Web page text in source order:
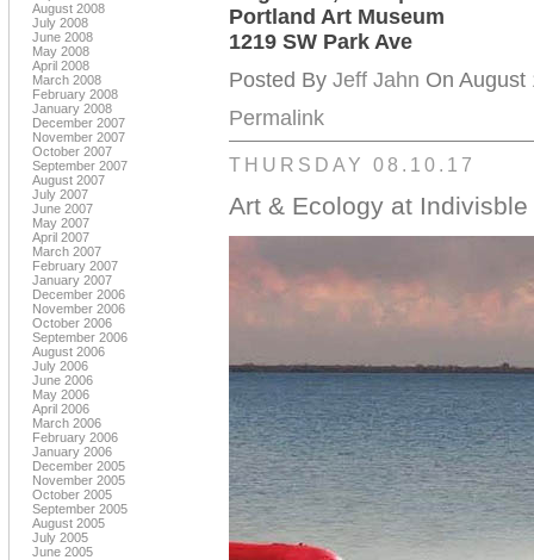
August 2008
July 2008
June 2008
May 2008
April 2008
March 2008
February 2008
January 2008
December 2007
November 2007
October 2007
September 2007
August 2007
July 2007
June 2007
May 2007
April 2007
March 2007
February 2007
January 2007
December 2006
November 2006
October 2006
September 2006
August 2006
July 2006
June 2006
May 2006
April 2006
March 2006
February 2006
January 2006
December 2005
November 2005
October 2005
September 2005
August 2005
July 2005
June 2005
Portland Art Museum
1219 SW Park Ave
Posted By Jeff Jahn On
Permalink
THURSDAY 08.10.17
Art & Ecology at Indivisble